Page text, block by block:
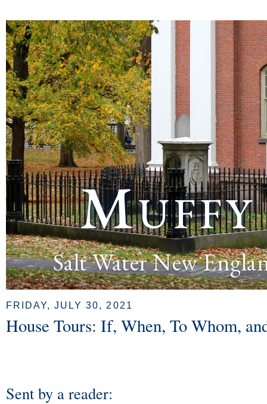
Salt Water New
FRIDAY, JULY 30, 2021
House Tours: If, When, To Whom,
Sent by a reader: